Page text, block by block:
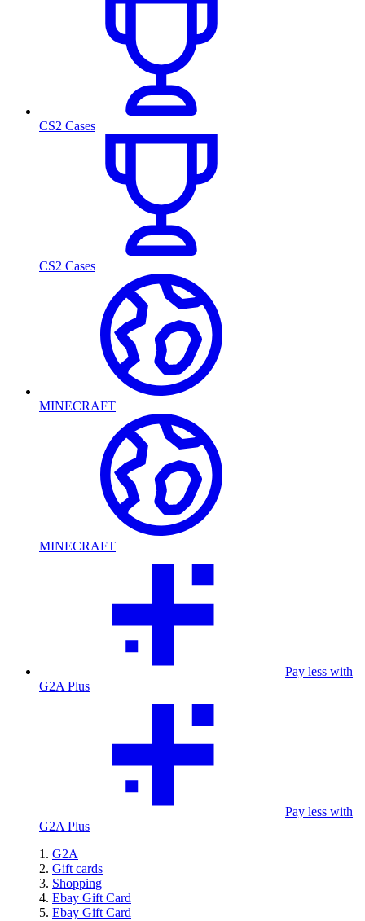
CS2 Cases
CS2 Cases
MINECRAFT
MINECRAFT
Pay less with
G2A Plus
Pay less with
G2A Plus
G2A
Gift cards
Shopping
Ebay Gift Card
Ebay Gift Card